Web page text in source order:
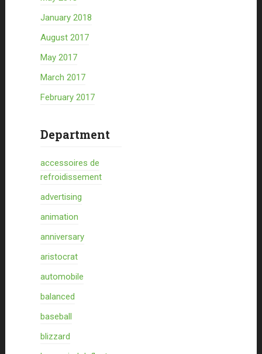
January 2018
August 2017
May 2017
March 2017
February 2017
Department
accessoires de
refroidissement
advertising
animation
anniversary
aristocrat
automobile
balanced
baseball
blizzard